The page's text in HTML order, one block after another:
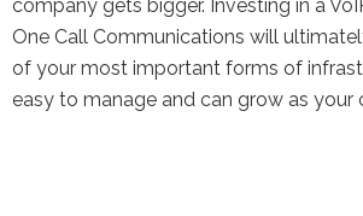
company gets bigger. Investing in a
One Call Communications will
of your most important forms of
easy to manage and can grow as your